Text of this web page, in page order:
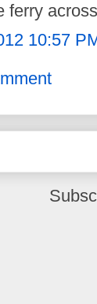
ferry
10:57